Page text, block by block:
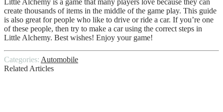
create thousands of items in the middle of the game play. This guide
is also great for people who like to drive or ride a car. If you’re one
of these people, then try to make a car using the correct steps in
Little Alchemy. Best wishes! Enjoy your game!
Categories: Automobile
Related Articles